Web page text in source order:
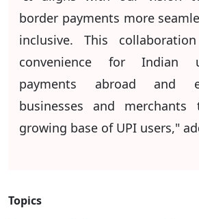
border payments more
inclusive. This
convenience for Indian
payments abroad and
businesses and
growing base of UPI users,"